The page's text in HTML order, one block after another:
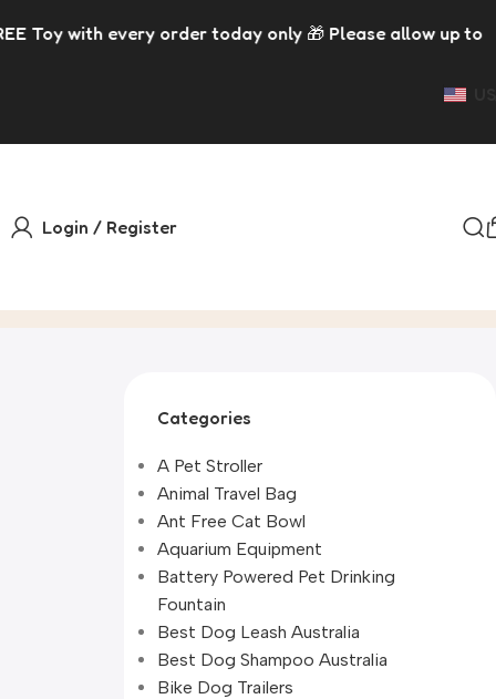
every order today only 🎁 Please allow up to 5 days for
Login / Register
Categories
A Pet Stroller
Animal Travel Bag
Ant Free Cat Bowl
Aquarium Equipment
Battery Powered Pet Drinking
Fountain
Best Dog Leash Australia
Best Dog Shampoo Australia
Bike Dog Trailers